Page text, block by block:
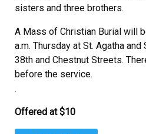
sisters and three brothers.
A Mass of Christian Burial will
a.m. Thursday at St. Agatha and
38th and Chestnut Streets.
before the service.
.
Offered at $10